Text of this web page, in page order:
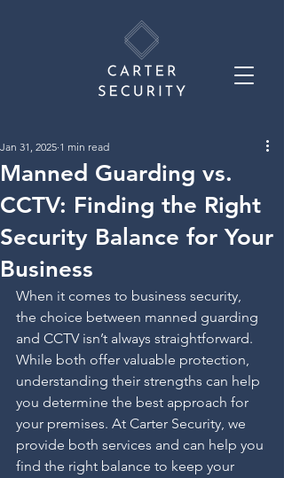
Manned Guarding vs.
CCTV: Finding the Right
Security Balance for Your
Business
Jan 31, 2025 1 min read
When it comes to business security,
the choice between manned guarding
and CCTV isn’t always straightforward.
While both offer valuable protection,
understanding their strengths can help
you determine the best approach for
your premises. At Carter Security, we
provide both services and can help you
find the right balance to keep your